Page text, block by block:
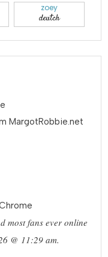
zoey
deutch
MargotRobbie.net
most fans ever online
@ 11:29 am.